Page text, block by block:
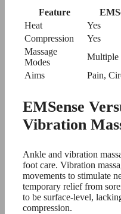
Feature
Heat
Yes
Compression
Yes
Massage
Modes
Multiple
Aims
Pain,
EMSense
Vibration
Ankle and vibration
foot care. Vibration
movements to stimulate
temporary relief from
to be surface-level,
compression.